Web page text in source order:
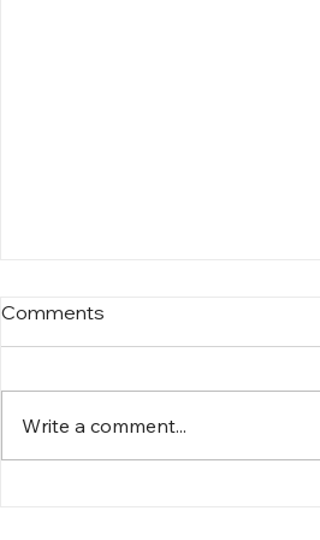
On contentment
Comments
Write a comment...